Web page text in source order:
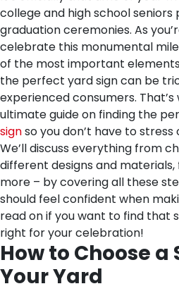
college and high school
graduation ceremonies. As
celebrate this monumental
of the most important
the perfect yard sign can be
experienced consumers.
ultimate guide on finding the
signso you don’t have to
We’ll discuss everything from
different designs and materials,
more – by covering all these
should feel confident when
read on if you want to find that
right for your celebration!
How to Choose a
Your Yard